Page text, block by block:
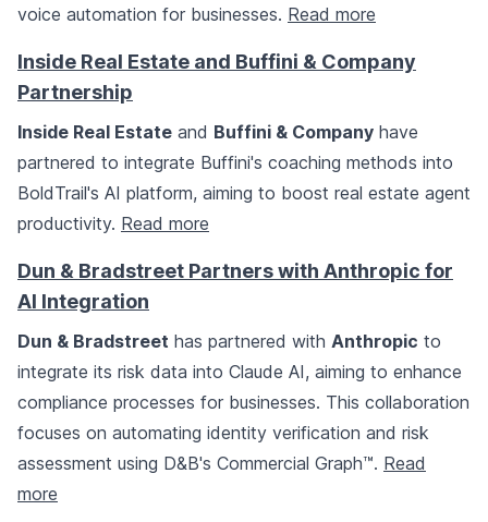
voice automation for businesses. Read more
Inside Real Estate and Buffini & Company
Partnership
Inside Real Estate and Buffini & Company have
partnered to integrate Buffini's coaching methods into
BoldTrail's AI platform, aiming to boost real estate agent
productivity. Read more
Dun & Bradstreet Partners with Anthropic for
AI Integration
Dun & Bradstreet has partnered with Anthropic to
integrate its risk data into Claude AI, aiming to enhance
compliance processes for businesses. This collaboration
focuses on automating identity verification and risk
assessment using D&B's Commercial Graph™. Read
more